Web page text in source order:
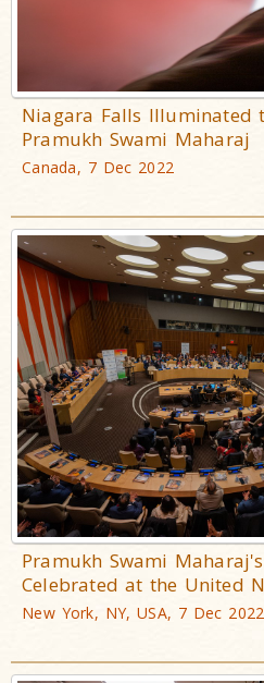
Niagara Falls Illuminated
Pramukh Swami Maharaj
Canada, 7 Dec 2022
Pramukh Swami
Celebrated at the United
New York, NY, USA, 7 Dec 2022